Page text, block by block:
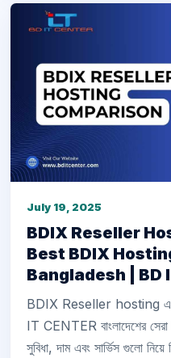
July 19, 2025
BDIX Reseller
Best BDIX
Bangladesh | BD
BDIX Reseller hosting এর
IT CENTER বাংলাদেশের সেরা
সুবিধা, দাম এবং সার্ভিস গুলো